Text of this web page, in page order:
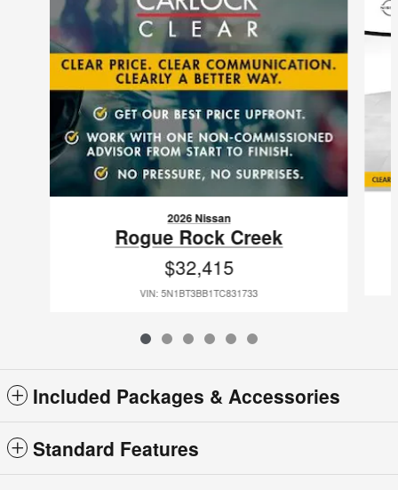
2026 Nissan
Rogue Rock Creek
$32,415
VIN: 5N1BT3BB1TC831733
Included Packages & Accessories
Standard Features